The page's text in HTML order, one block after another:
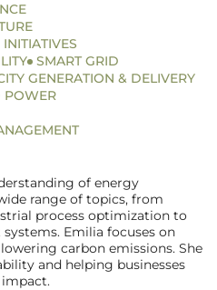
SMART GRID
GENERATION & DELIVERY
of energy
range of topics, from
process optimization to
Emilia focuses on
carbon emissions. She
and helping businesses